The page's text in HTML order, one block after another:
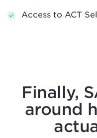
Access to ACT
Finally,
around